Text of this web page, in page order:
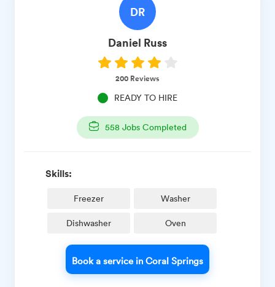
DR
Daniel Russ
200 Reviews
READY TO HIRE
558Jobs Completed
Skills:
Freezer Washer
Dishwasher Oven
Book a service in Coral Springs